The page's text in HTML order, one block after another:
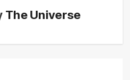
The Universe